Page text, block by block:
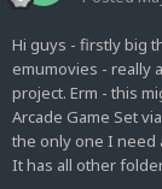
Hi guys - firstly big
emumovies - really
project. Erm - this
Arcade Game Set
the only one I need
It has all other